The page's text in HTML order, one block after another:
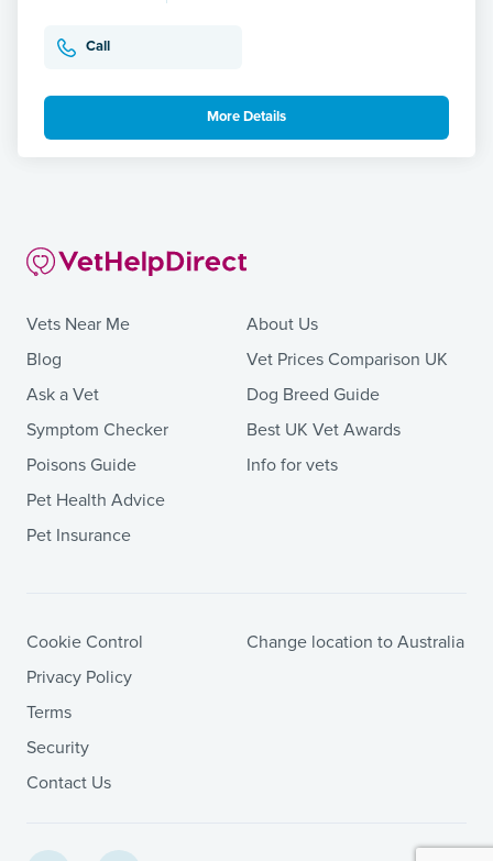
Call
More Details
Vets Near Me
Blog
Ask a Vet
Symptom Checker
Poisons Guide
Pet Health Advice
Pet Insurance
About Us
Vet Prices Comparison UK
Dog Breed Guide
Best UK Vet Awards
Info for vets
Cookie Control
Privacy Policy
Terms
Security
Contact Us
Change location to Australia